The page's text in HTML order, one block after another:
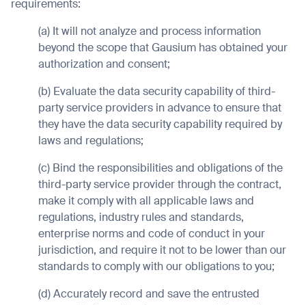
requirements:
(a) It will not analyze and process information
beyond the scope that Gausium has obtained your
authorization and consent;
(b) Evaluate the data security capability of third-
party service providers in advance to ensure that
they have the data security capability required by
laws and regulations;
(c) Bind the responsibilities and obligations of the
third-party service provider through the contract,
make it comply with all applicable laws and
regulations, industry rules and standards,
enterprise norms and code of conduct in your
jurisdiction, and require it not to be lower than our
standards to comply with our obligations to you;
(d) Accurately record and save the entrusted
Thank you for filling out the
BACK